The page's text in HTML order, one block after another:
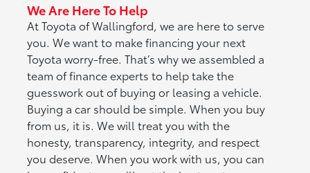
We Are Here To Help
At Toyota of Wallingford, we are here to serve
you. We want to make financing your next
Toyota worry-free. That’s why we assembled a
team of finance experts to help take the
guesswork out of buying or leasing a vehicle.
Buying a car should be simple. When you buy
from us, it is. We will treat you with the
honesty, transparency, integrity, and respect
you deserve. When you work with us, you can